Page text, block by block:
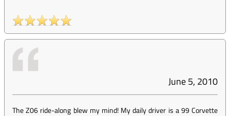
June 5, 2010
The Z06 ride-along blew my mind! My daily driver is a 99 Corvette